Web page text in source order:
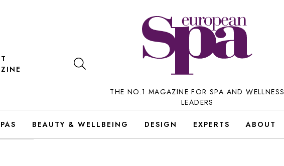
THE NO.1 MAGAZINE FOR SPA AND WELLNESS
LEADERS
BEAUTY & WELLBEING DESIGN EXPERTS ABOUT